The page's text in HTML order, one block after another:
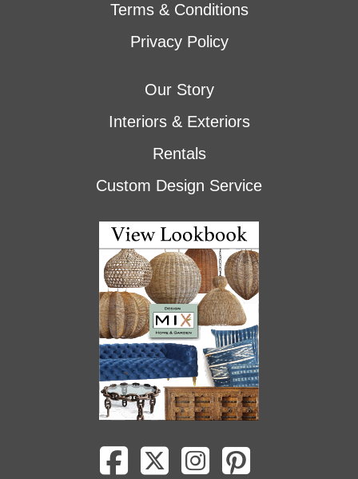
Terms & Conditions
Privacy Policy
Our Story
Interiors & Exteriors
Rentals
Custom Design Service